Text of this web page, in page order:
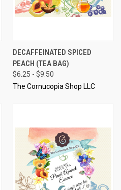
DECAFFEINATED SPICED
PEACH (TEA BAG)
$6.25 - $9.50
The Cornucopia Shop LLC